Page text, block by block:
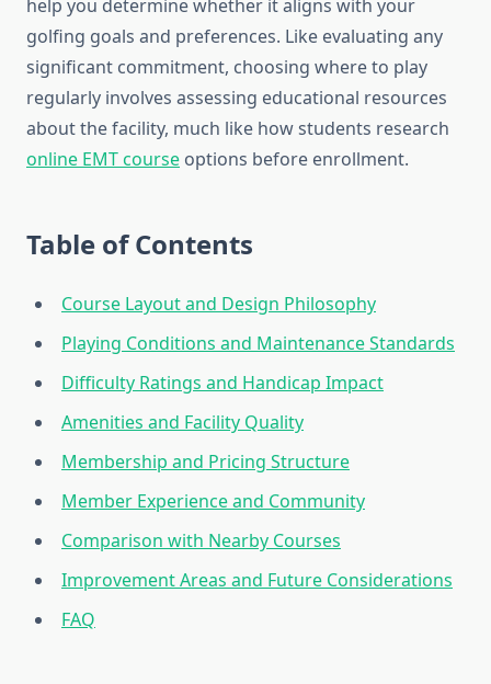
help you determine whether it aligns with your
golfing goals and preferences. Like evaluating any
significant commitment, choosing where to play
regularly involves assessing educational resources
about the facility, much like how students research
online EMT course options before enrollment.
Table of Contents
Course Layout and Design Philosophy
Playing Conditions and Maintenance Standards
Difficulty Ratings and Handicap Impact
Amenities and Facility Quality
Membership and Pricing Structure
Member Experience and Community
Comparison with Nearby Courses
Improvement Areas and Future Considerations
FAQ